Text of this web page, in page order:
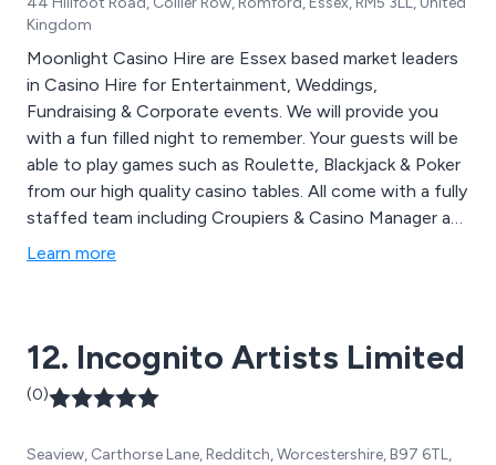
Kingdom
Moonlight Casino Hire are Essex based market leaders
in Casino Hire for Entertainment, Weddings,
Fundraising & Corporate events. We will provide you
with a fun filled night to remember. Your guests will be
able to play games such as Roulette, Blackjack & Poker
from our high quality casino tables. All come with a fully
staffed team including Croupiers & Casino Manager as
well as personalised money. Moonlight Casino Hire
Learn more
12. Incognito Artists Limited
(0)
Seaview, Carthorse Lane, Redditch, Worcestershire, B97 6TL,